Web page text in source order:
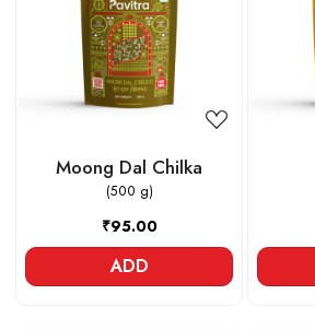
Loading...
Moong Dal Chilka
(500 g)
₹95.00
ADD